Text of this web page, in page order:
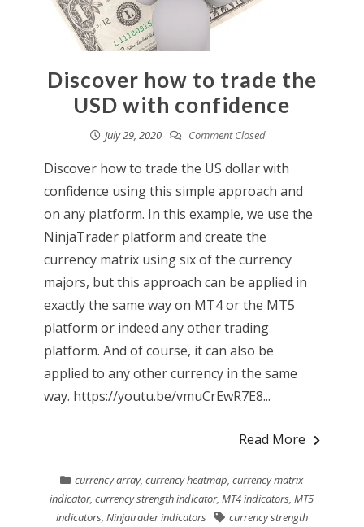
Discover how to trade the
USD with confidence
July 29, 2020 Comment Closed
Discover how to trade the US dollar with
confidence using this simple approach and
on any platform. In this example, we use the
NinjaTrader platform and create the
currency matrix using six of the currency
majors, but this approach can be applied in
exactly the same way on MT4 or the MT5
platform or indeed any other trading
platform. And of course, it can also be
applied to any other currency in the same
way. https://youtu.be/vmuCrEwR7E8...
Read More
currency array,currency heatmap,currency matrix
indicator,currency strength indicator,MT4 indicators,MT5
indicators, Ninjatrader indicators
currency strength